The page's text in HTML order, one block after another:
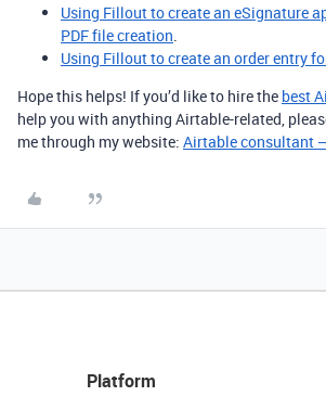
Using Fillout to create an eSignature
PDF file creation.
Using Fillout to create an order entry
Hope this helps! If you’d like to hire the best
help you with anything Airtable-related,
me through my website: Airtable consultant
Platform